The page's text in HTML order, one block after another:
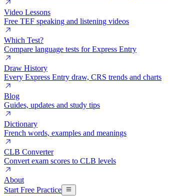
Video Lessons
Free TEF speaking and listening videos
Which Test?
Compare language tests for Express Entry
Draw History
Every Express Entry draw, CRS trends and charts
Blog
Guides, updates and study tips
Dictionary
French words, examples and meanings
CLB Converter
Convert exam scores to CLB levels
About
Start Free Practice